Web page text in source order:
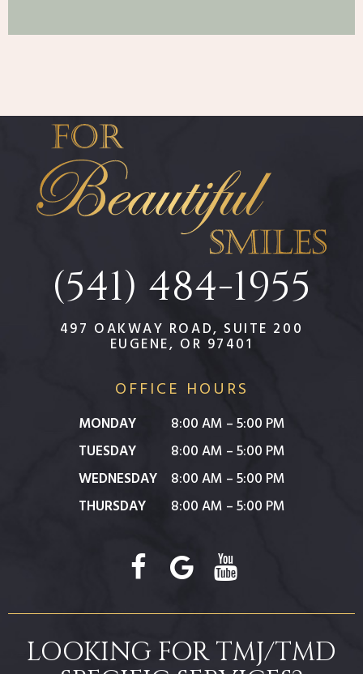
(541) 484-1955
497 OAKWAY ROAD, SUITE 200
EUGENE, OR 97401
OFFICE HOURS
MONDAY
8:00 AM – 5:00 PM
TUESDAY
8:00 AM – 5:00 PM
WEDNESDAY
8:00 AM – 5:00 PM
THURSDAY
8:00 AM – 5:00 PM
LOOKING FOR TMJ/TMD